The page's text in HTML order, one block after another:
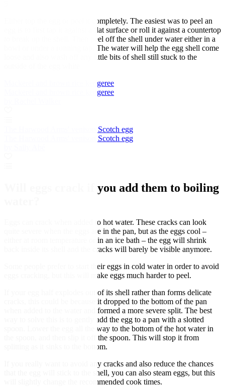
Either top the egg or peel it completely. The easiest was to peel an
egg is to first tap it against a flat surface or roll it against a countertop
to break up the shell. Then peel off the shell under water either in a
bowl or under a running tap. The water will help the egg shell come
loose and also wash off any little bits of shell still stuck to the
Mackerel and brown rice kedgeree
Mackerel and brown rice kedgeree
The Harwood Arms' venison Scotch egg
The Harwood Arms' venison Scotch egg
Will eggs crack if you add them to boiling
Eggs can crack when added to hot water. These cracks can look
quite severe when the eggs are in the pan, but as the eggs cool –
either at room temperature or in an ice bath – the egg will shrink
back inside its shell and the cracks will barely be visible anymore.
Some people prefer to start their eggs in cold water in order to avoid
eggs cracking, but this will make eggs much harder to peel.
If your egg half explodes out of its shell rather than forms delicate
cracks, this could be because it dropped to the bottom of the pan
when added to the water and formed a more severe split. The best
way to solve this is to gently add the egg to a pan with a slotted
spoon. Lower the egg all the way to the bottom of the hot water in
the spoon, and then slip it off the spoon. This will stop it from
splitting as it sinks to the bottom.
If you really want to avoid any cracks and also reduce the chances
that the egg will stick to the shell, you can also steam eggs, but this
will slightly change the recommended cook times.